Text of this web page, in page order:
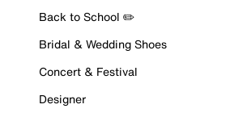
Back to School ✏️
Bridal & Wedding Shoes
Concert & Festival
Designer